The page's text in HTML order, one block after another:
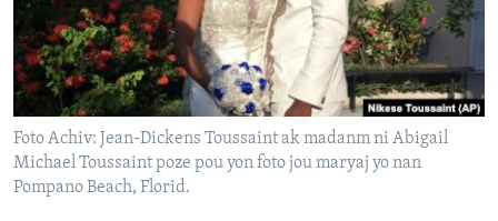
Languages
Foto Achiv: Jean-Dickens Toussaint ak madanm ni Abigail
Michael Toussaint poze pou yon foto jou maryaj yo nan
Pompano Beach, Florid.